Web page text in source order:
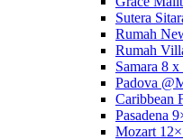
Sutera
Rumah
Rumah
Samara 8 x
Padova
Caribbean
Pasadena
Mozart